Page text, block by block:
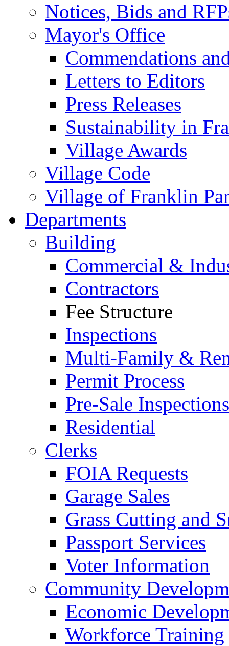
Notices, Bids and
Mayor's Office
Commendations
Letters to Editors
Press Releases
Sustainability in
Village Awards
Village Code
Village of Franklin
Departments
Building
Commercial &
Contractors
Fee Structure
Inspections
Multi-Family &
Permit Process
Pre-Sale Inspections
Residential
Clerks
FOIA Requests
Garage Sales
Grass Cutting and
Passport Services
Voter Information
Community
Economic
Workforce Training